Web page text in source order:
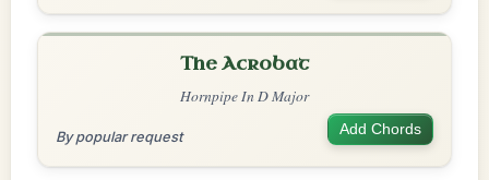
The Acrobat
Hornpipe In D Major
By popular request Add Chords